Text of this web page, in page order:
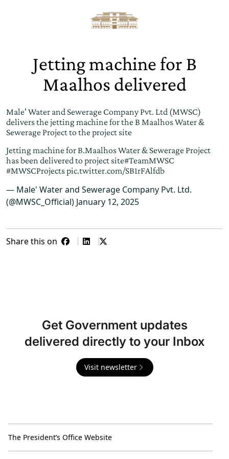
Jetting machine for B
Maalhos delivered
Male' Water and Sewerage Company Pvt. Ltd (MWSC)
delivers the jetting machine for the B Maalhos Water &
Sewerage Project to the project site
Jetting machine for B.Maalhos Water & Sewerage Project
has been delivered to project site#TeamMWSC
#MWSCProjectspic.twitter.com/SB1rFAlfdb
— Male' Water and Sewerage Company Pvt. Ltd.
(@MWSC_Official) January 12, 2025
Share this on
Get Government updates
delivered directly to your Inbox
Visit newsletter
The President’s Office Website